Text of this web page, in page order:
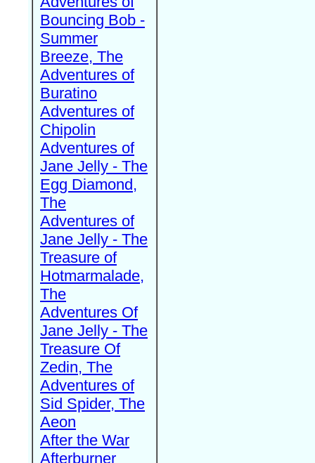
Bouncing Bob -
Summer
Breeze, The
Adventures of
Buratino
Adventures of
Chipolin
Adventures of
Jane Jelly - The
Egg Diamond,
The
Adventures of
Jane Jelly - The
Treasure of
Hotmarmalade,
The
Adventures Of
Jane Jelly - The
Treasure Of
Zedin, The
Adventures of
Sid Spider, The
Aeon
After the War
Afterburner